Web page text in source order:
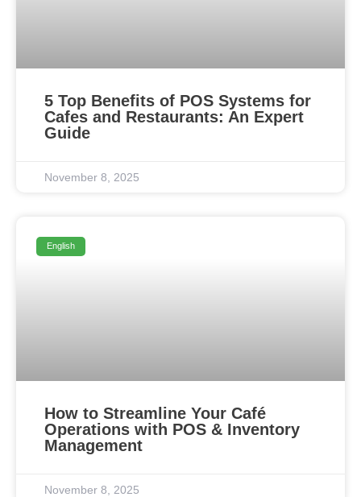
5 Top Benefits of POS Systems for
Cafes and Restaurants: An Expert
Guide
November 8, 2025
English
How to Streamline Your Café
Operations with POS & Inventory
Management
November 8, 2025